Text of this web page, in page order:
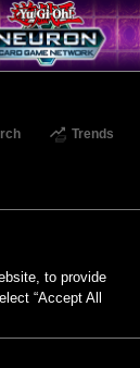
Trends
to provide
“Accept All